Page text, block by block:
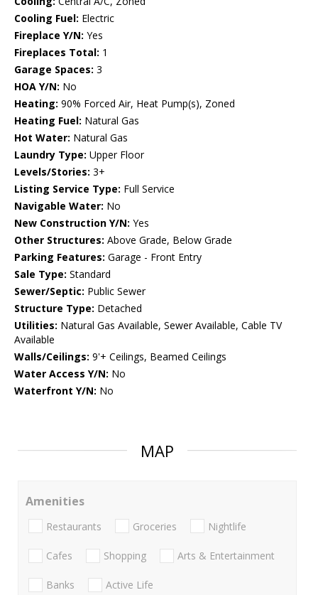
Cooling Fuel: Electric
Fireplace Y/N: Yes
Fireplaces Total: 1
Garage Spaces: 3
HOA Y/N: No
Heating: 90% Forced Air, Heat Pump(s), Zoned
Heating Fuel: Natural Gas
Hot Water: Natural Gas
Laundry Type: Upper Floor
Levels/Stories: 3+
Listing Service Type: Full Service
Navigable Water: No
New Construction Y/N: Yes
Other Structures: Above Grade, Below Grade
Parking Features: Garage - Front Entry
Sale Type: Standard
Sewer/Septic: Public Sewer
Structure Type: Detached
Utilities: Natural Gas Available, Sewer Available, Cable TV
Available
Walls/Ceilings: 9'+ Ceilings, Beamed Ceilings
Water Access Y/N: No
Waterfront Y/N: No
MAP
Amenities
Restaurants Groceries Nightlife
Cafes Shopping Arts & Entertainment
Banks Active Life